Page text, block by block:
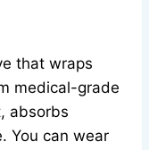
that wraps
medical-grade
absorbs
You can wear